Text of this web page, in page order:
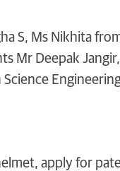
S, Ms Nikhita
Mr Deepak
apply for